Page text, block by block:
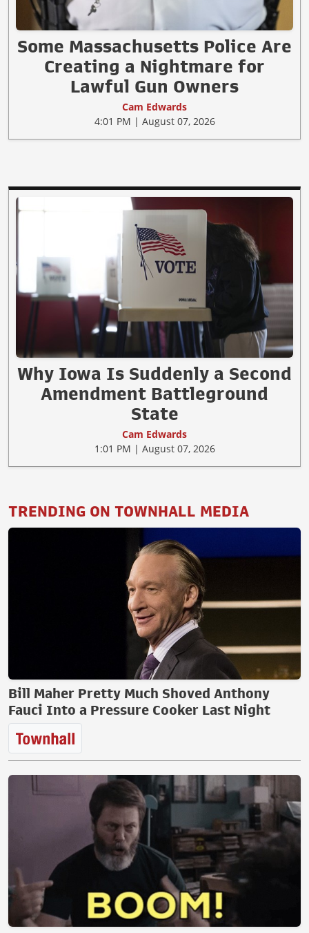
Some Massachusetts Police Are
Creating a Nightmare for
Lawful Gun Owners
Cam Edwards
4:01 PM | August 07, 2026
Why Iowa Is Suddenly a Second
Amendment Battleground
State
Cam Edwards
1:01 PM | August 07, 2026
TRENDING ON TOWNHALL MEDIA
Bill Maher Pretty Much Shoved Anthony
Fauci Into a Pressure Cooker Last Night